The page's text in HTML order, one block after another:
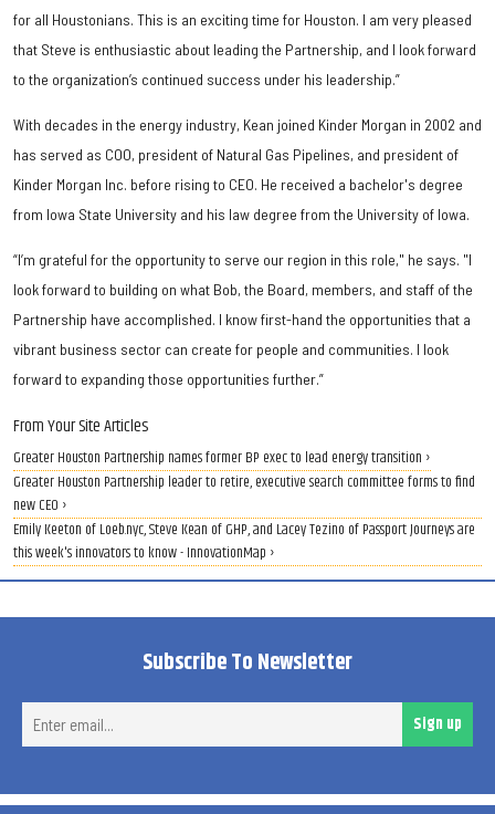
for all Houstonians. This is an exciting time for Houston. I am very pleased
that Steve is enthusiastic about leading the Partnership, and I look forward
to the organization’s continued success under his leadership.”
With decades in the energy industry, Kean joined Kinder Morgan in 2002 and
has served as COO, president of Natural Gas Pipelines, and president of
Kinder Morgan Inc. before rising to CEO. He received a bachelor's degree
from Iowa State University and his law degree from the University of Iowa.
“I’m grateful for the opportunity to serve our region in this role," he says. "I
look forward to building on what Bob, the Board, members, and staff of the
Partnership have accomplished. I know first-hand the opportunities that a
vibrant business sector can create for people and communities. I look
forward to expanding those opportunities further.”
From Your Site Articles
Greater Houston Partnership names former BP exec to lead energy transition ›
Greater Houston Partnership leader to retire, executive search committee forms to find
new CEO ›
Emily Keeton of Loeb.nyc, Steve Kean of GHP, and Lacey Tezino of Passport Journeys are
this week's innovators to know - InnovationMap ›
Subscribe To Newsletter
Sign up